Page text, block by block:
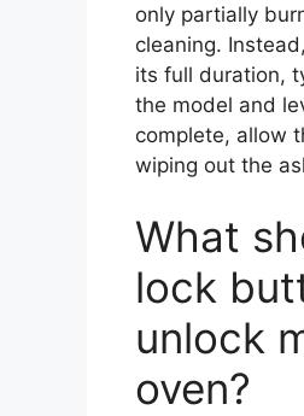
only partially
cleaning.
its full duration,
the model and
complete, allow
wiping out the
What
lock
unlock
oven?